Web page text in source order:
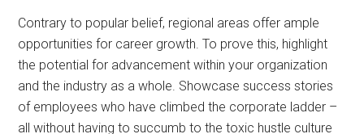
Contrary to popular belief, regional areas offer ample
opportunities for career growth. To prove this, highlight
the potential for advancement within your organization
and the industry as a whole. Showcase success stories
of employees who have climbed the corporate ladder –
all without having to succumb to the toxic hustle culture